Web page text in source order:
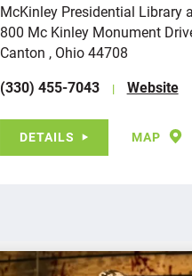
McKinley Presidential Library
800 Mc Kinley Monument
Canton , Ohio 44708
(330) 455-7043
Website
DETAILS MAP